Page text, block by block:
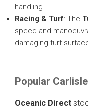
handling.
Racing & Turf: The
speed and
damaging turf
Popular
Oceanic Direct